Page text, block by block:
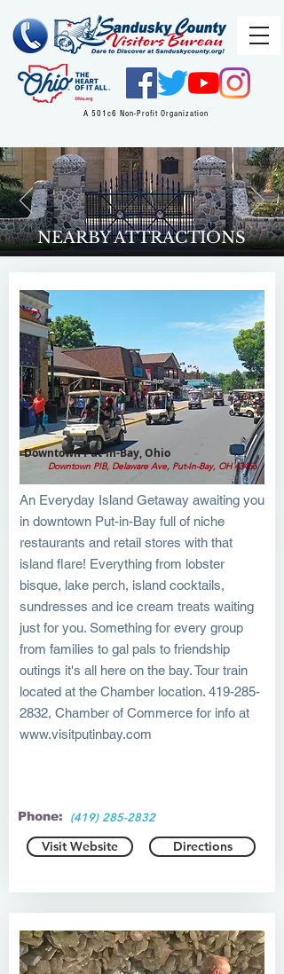
A 501c6 Non-Profit Organization
NEARBY ATTRACTIONS
Downtown PIB, Delaware Ave, Put-In-Bay, OH 43456
Downtown Put-in-Bay, Ohio
An Everyday Island Getaway awaiting you
in downtown Put-in-Bay full of niche
restaurants and retail stores with that
island flare! Everything from lobster
bisque, lake perch, island cocktails,
sundresses and ice cream treats waiting
just for you. Something for every group
from families to gal pals to friendship
outings it's all here on the bay. Tour train
located at the Chamber location. 419-285-
2832, Chamber of Commerce for info at
www.visitputinbay.com
Phone: (419) 285-2832
Visit Website Directions